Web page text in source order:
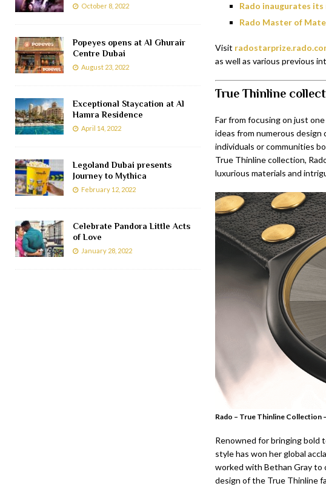
Rado inaugurates
Rado Master of
Visit
as well as various previous
True Thinline
Far from focusing on just
ideas from numerous
individuals or communities
True Thinline collection,
luxurious materials and
Rado – True Thinline Collection
Renowned for bringing bold
style has won her global
worked with Bethan Gray to
design of the True Thinline
October 8, 2022
Popeyes opens at Al Ghurair
Centre Dubai
August 23, 2022
Exceptional Staycation at Al
Hamra Residence
April 14, 2022
Legoland Dubai presents
Journey to Mythica
February 12, 2022
Celebrate Pandora Little Acts
of Love
January 28, 2022